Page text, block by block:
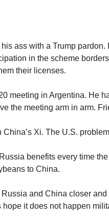
ass with a Trump
in the scheme
their licenses.
meeting in Argentina. He
the meeting arm in arm.
Xi. The U.S.
benefits every time
to China.
Russia and China closer
it does not happen